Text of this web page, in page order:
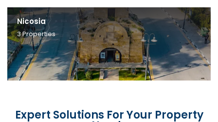
Nicosia
3Properties
Expert Solutions For Your Property